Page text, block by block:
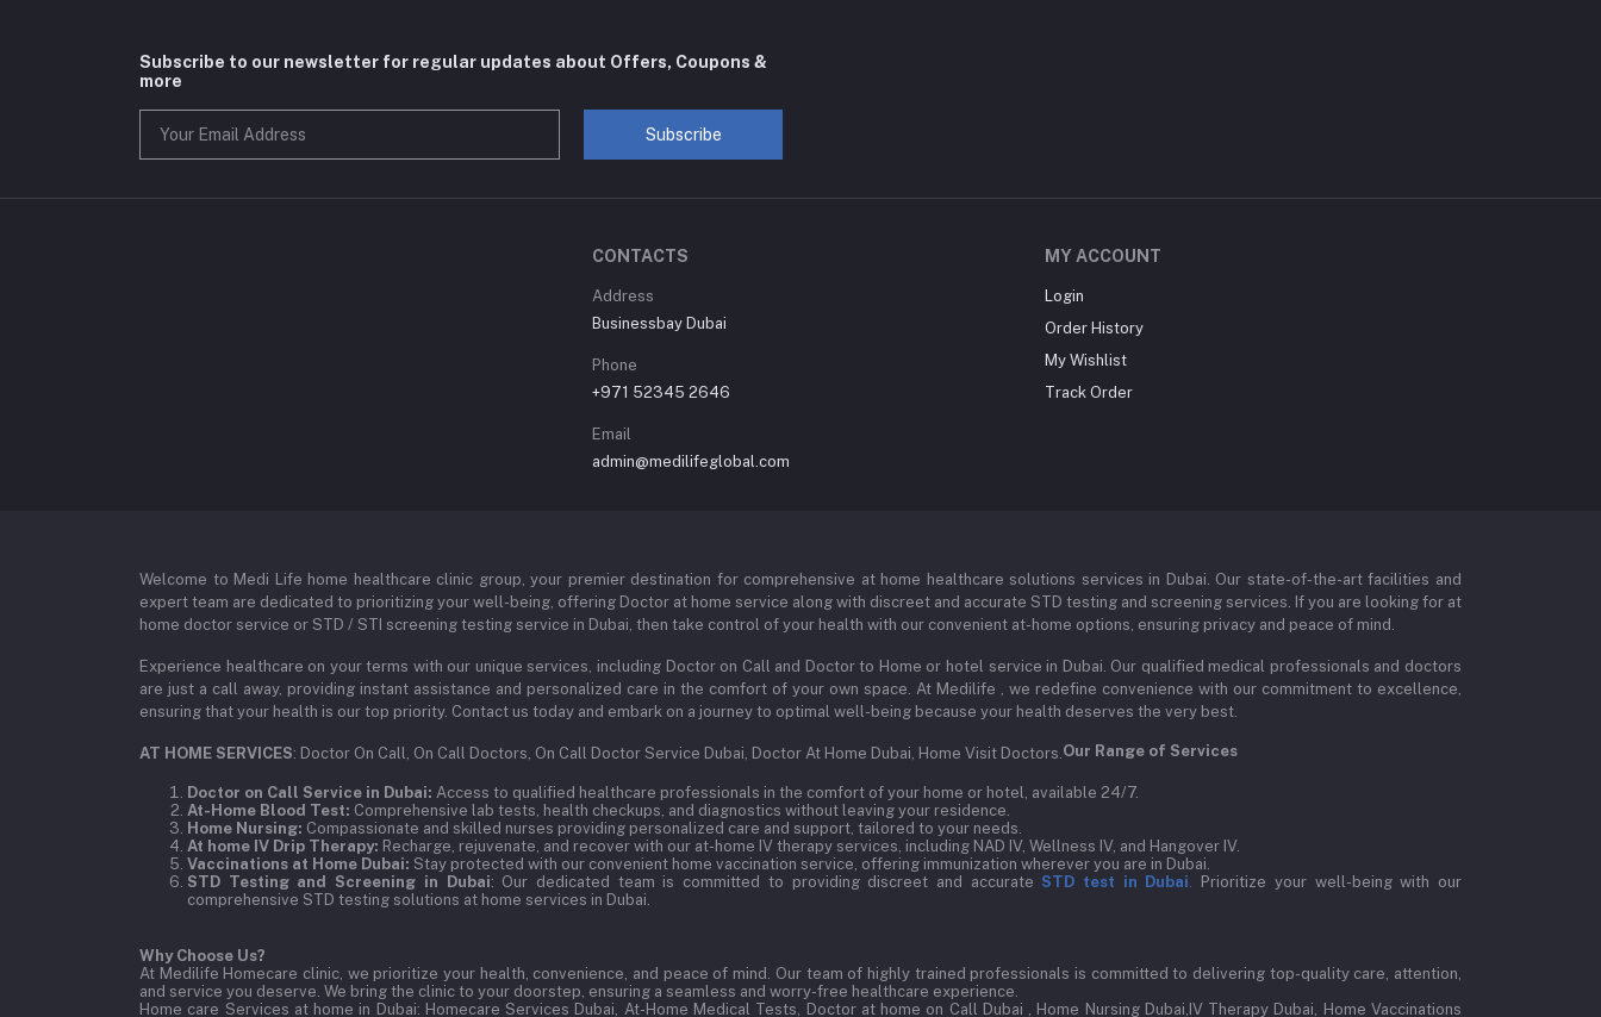
Subscribe to our newsletter for regular updates about Offers, Coupons &
more
Subscribe
CONTACTS
Address
Businessbay Dubai
Phone
+971 52345 2646
Email
admin@medilifeglobal.com
MY ACCOUNT
Login
Order History
My Wishlist
Track Order
Welcome to Medi Life home healthcare clinic group, your premier destination for comprehensive at home healthcare solutions services in Dubai. Our state-of-the-art facilities and
expert team are dedicated to prioritizing your well-being, offering Doctor at home service along with discreet and accurate STD testing and screening services. If you are looking for at
home doctor service or STD / STI screening testing service in Dubai, then take control of your health with our convenient at-home options, ensuring privacy and peace of mind.
Experience healthcare on your terms with our unique services, including Doctor on Call and Doctor to Home or hotel service in Dubai. Our qualified medical professionals and doctors
are just a call away, providing instant assistance and personalized care in the comfort of your own space. At Medilife , we redefine convenience with our commitment to excellence,
ensuring that your health is our top priority. Contact us today and embark on a journey to optimal well-being because your health deserves the very best.
AT HOME SERVICES: Doctor On Call, On Call Doctors, On Call Doctor Service Dubai, Doctor At Home Dubai, Home Visit Doctors.Our Range of Services
Doctor on Call Service in Dubai: Access to qualified healthcare professionals in the comfort of your home or hotel, available 24/7.
At-Home Blood Test: Comprehensive lab tests, health checkups, and diagnostics without leaving your residence.
Home Nursing: Compassionate and skilled nurses providing personalized care and support, tailored to your needs.
At home IV Drip Therapy: Recharge, rejuvenate, and recover with our at-home IV therapy services, including NAD IV, Wellness IV, and Hangover IV.
Vaccinations at Home Dubai: Stay protected with our convenient home vaccination service, offering immunization wherever you are in Dubai.
STD Testing and Screening in Dubai: Our dedicated team is committed to providing discreet and accurate STD test in Dubai. Prioritize your well-being with our
comprehensive STD testing solutions at home services in Dubai.
Why Choose Us?
At Medilife Homecare clinic, we prioritize your health, convenience, and peace of mind. Our team of highly trained professionals is committed to delivering top-quality care, attention,
and service you deserve. We bring the clinic to your doorstep, ensuring a seamless and worry-free healthcare experience.
Home care Services at home in Dubai: Homecare Services Dubai, At-Home Medical Tests, Doctor at home on Call Dubai , Home Nursing Dubai,IV Therapy Dubai, Home Vaccinations